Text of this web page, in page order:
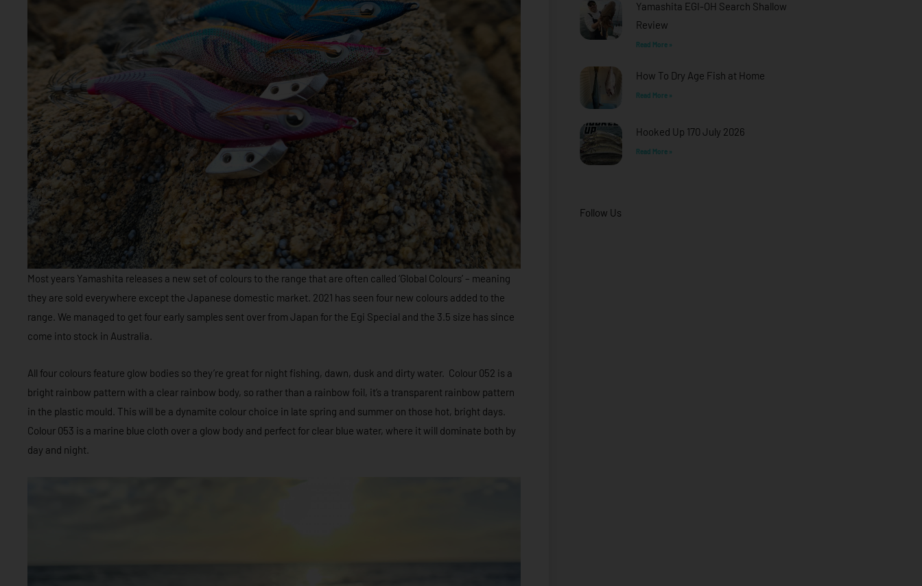
Most years Yamashita releases a new set of colours to the range that are often called ‘Global Colours’ – meaning
they are sold everywhere except the Japanese domestic market. 2021 has seen four new colours added to the
range. We managed to get four early samples sent over from Japan for the Egi Special and the 3.5 size has since
come into stock in Australia.
All four colours feature glow bodies so they’re great for night fishing, dawn, dusk and dirty water. Colour 052 is a
bright rainbow pattern with a clear rainbow body, so rather than a rainbow foil, it’s a transparent rainbow pattern
in the plastic mould. This will be a dynamite colour choice in late spring and summer on those hot, bright days.
Colour 053 is a marine blue cloth over a glow body and perfect for clear blue water, where it will dominate both by
day and night.
Yamashita EGI-OH Search Shallow
Review
Read More »
How To Dry Age Fish at Home
Read More »
Hooked Up 170 July 2026
Read More »
Follow Us